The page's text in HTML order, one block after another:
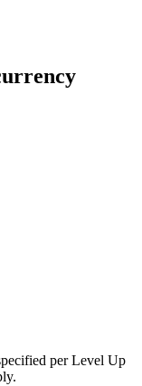
per Level Up